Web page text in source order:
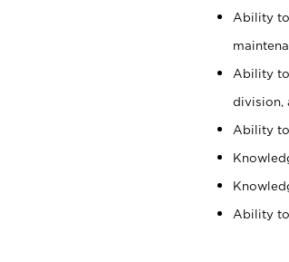
Ability to
Ability
division,
Ability to
Ability